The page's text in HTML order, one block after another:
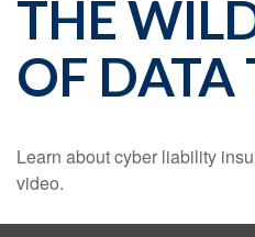
THE
OF DATA
Learn about cyber liability
video.